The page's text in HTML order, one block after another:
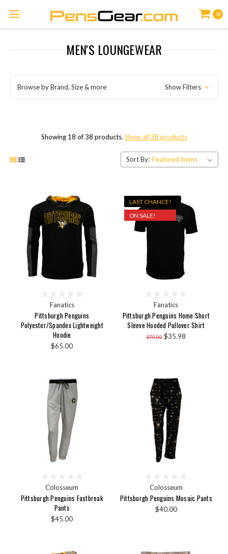
0
MEN'S LOUNGEWEAR
Browse by Brand, Size & more Show Filters
Showing 18 of 38 products. Show all 38 products
Sort By:
Fanatics
Pittsburgh Penguins
Polyester/Spandex Lightweight
Hoodie
$65.00
LAST CHANCE!
ON SALE!
Fanatics
Pittsburgh Penguins Home Short
Sleeve Hooded Pullover Shirt
$70.00 $35.98
Colosseum
Pittsburgh Penguins Fastbreak
Pants
$45.00
Colosseum
Pittsburgh Penguins Mosaic Pants
$40.00